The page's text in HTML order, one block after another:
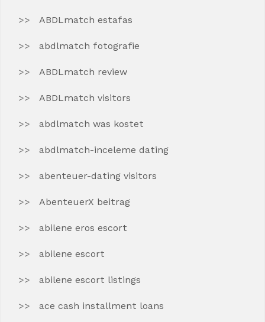
ABDLmatch estafas
abdlmatch fotografie
ABDLmatch review
ABDLmatch visitors
abdlmatch was kostet
abdlmatch-inceleme dating
abenteuer-dating visitors
AbenteuerX beitrag
abilene eros escort
abilene escort
abilene escort listings
ace cash installment loans